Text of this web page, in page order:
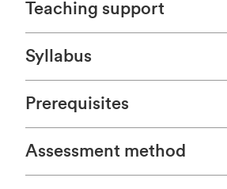
Teaching support
Syllabus
Prerequisites
Assessment method